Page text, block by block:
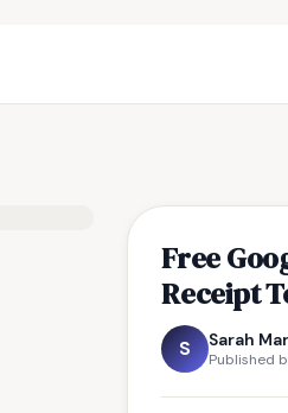
Free
Receipt
S Sarah
Published